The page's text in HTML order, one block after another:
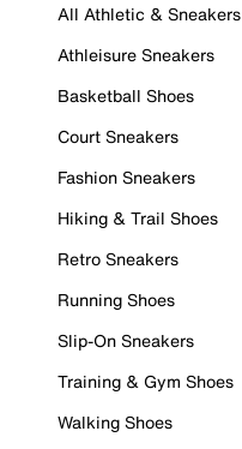
All Athletic & Sneakers
Athleisure Sneakers
Basketball Shoes
Court Sneakers
Fashion Sneakers
Hiking & Trail Shoes
Retro Sneakers
Running Shoes
Slip-On Sneakers
Training & Gym Shoes
Walking Shoes